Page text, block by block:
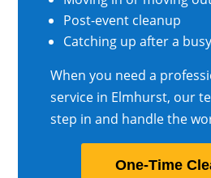
Post-event cleanup
Catching up after a
When you need a
service in Elmhurst, our
step in and handle the
One-Time